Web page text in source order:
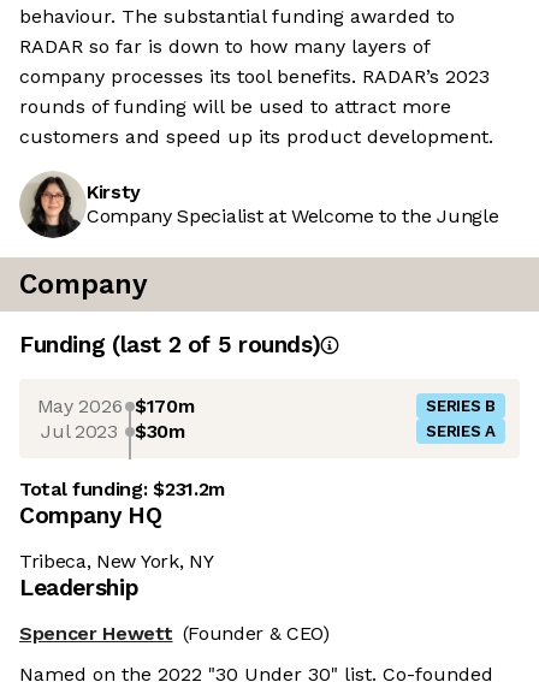
behaviour. The substantial funding awarded to
RADAR so far is down to how many layers of
company processes its tool benefits. RADAR’s 2023
rounds of funding will be used to attract more
customers and speed up its product development.
Kirsty
Company Specialist at Welcome to the Jungle
Company
Funding (last 2 of 5 rounds)
May 2026 $170m SERIES B
Jul 2023 $30m SERIES A
Total funding:$231.2m
Company HQ
Tribeca, New York, NY
Leadership
Spencer Hewett (Founder & CEO)
Named on the 2022 "30 Under 30" list. Co-founded